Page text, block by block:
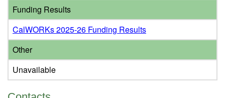
Funding Results
CalWORKs 2025-26 Funding Results
Other
Unavailable